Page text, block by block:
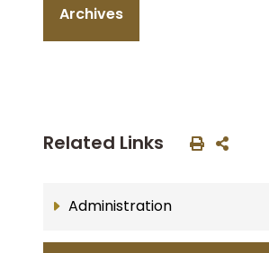
Archives
Related Links
Administration